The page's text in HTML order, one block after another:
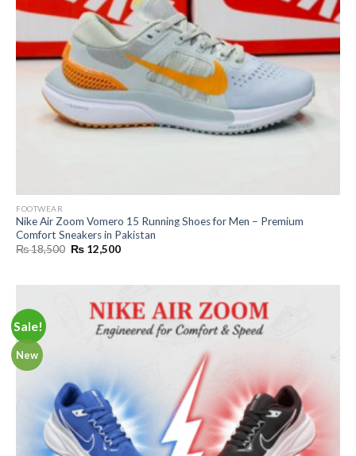
FOOTWEAR
Nike Air Zoom Vomero 15 Running Shoes for Men – Premium
Comfort Sneakers in Pakistan
₨18,500 Original
₨ 12,500Current
Sale!
New